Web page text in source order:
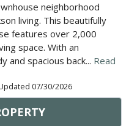
neighborhood
living. This beautifully
features over 2,000
space. With an
and spacious back... Read
07/30/2026